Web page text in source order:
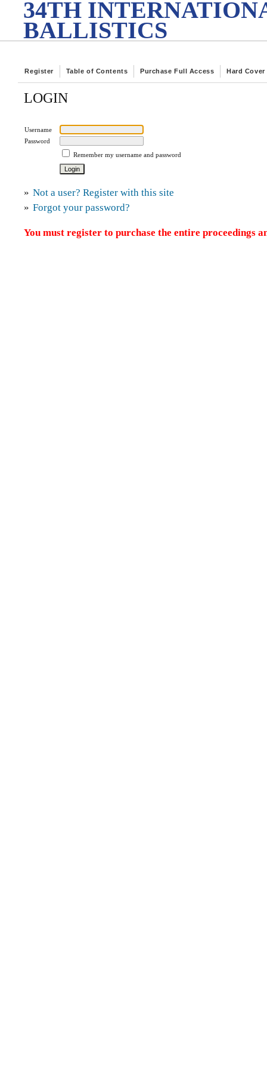
34TH
BALLISTICS
Register Table of Contents Purchase Full Access Hard Cover
LOGIN
Username
Password
Remember my username and password
» Not a user? Register with this site
» Forgot your password?
You must register to purchase the entire proceedings